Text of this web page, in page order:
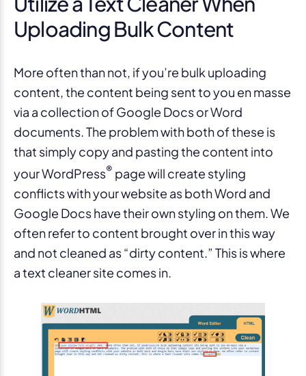
Uploading Bulk Content
More often than not, if you’re bulk uploading
content, the content being sent to you en masse
via a collection of Google Docs or Word
documents. The problem with both of these is
that simply copy and pasting the content into
your WordPress® page will create styling
conflicts with your website as both Word and
Google Docs have their own styling on them. We
often refer to content brought over in this way
and not cleaned as “dirty content.” This is where
a text cleaner site comes in.